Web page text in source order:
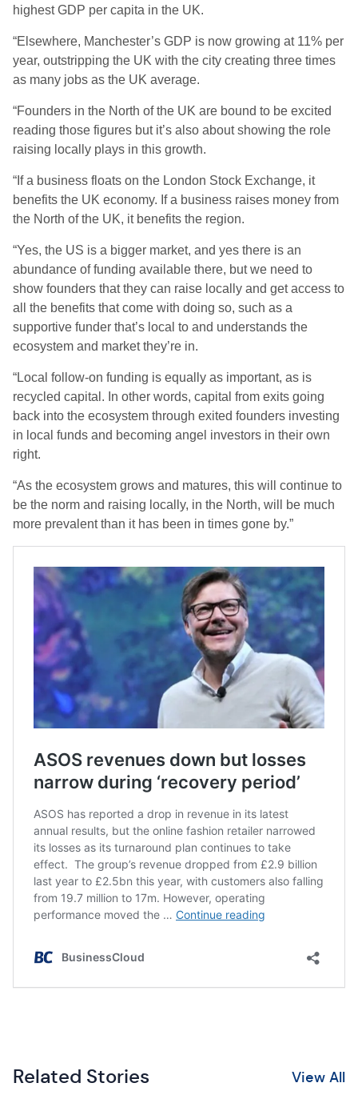
highest GDP per capita in the UK.
“Elsewhere, Manchester’s GDP is now growing at 11% per
year, outstripping the UK with the city creating three times
as many jobs as the UK average.
“Founders in the North of the UK are bound to be excited
reading those figures but it’s also about showing the role
raising locally plays in this growth.
“If a business floats on the London Stock Exchange, it
benefits the UK economy. If a business raises money from
the North of the UK, it benefits the region.
“Yes, the US is a bigger market, and yes there is an
abundance of funding available there, but we need to
show founders that they can raise locally and get access to
all the benefits that come with doing so, such as a
supportive funder that’s local to and understands the
ecosystem and market they’re in.
“Local follow-on funding is equally as important, as is
recycled capital. In other words, capital from exits going
back into the ecosystem through exited founders investing
in local funds and becoming angel investors in their own
right.
“As the ecosystem grows and matures, this will continue to
be the norm and raising locally, in the North, will be much
more prevalent than it has been in times gone by.”
Related Stories View All